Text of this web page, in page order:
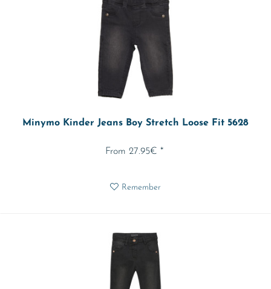
Minymo Kinder Jeans Boy Stretch Loose Fit 5628
From 27.95€ *
Remember